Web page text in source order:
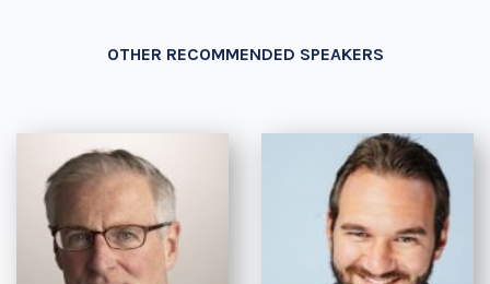
OTHER RECOMMENDED SPEAKERS